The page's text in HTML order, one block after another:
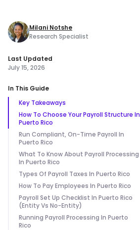
Milani Notshe
Research Specialist
Last Updated
July 15, 2026
In This Guide
Key Takeaways
How To Choose Your Payroll Structure In
Puerto Rico
Run Compliant, On-Time Payroll In
Puerto Rico
What To Know About Payroll Processing
In Puerto Rico
Types Of Payroll Taxes In Puerto Rico
How To Pay Employees In Puerto Rico
Payroll Set Up Checklist In Puerto Rico
(Entity Vs No-Entity)
Running Payroll Processing In Puerto
Rico